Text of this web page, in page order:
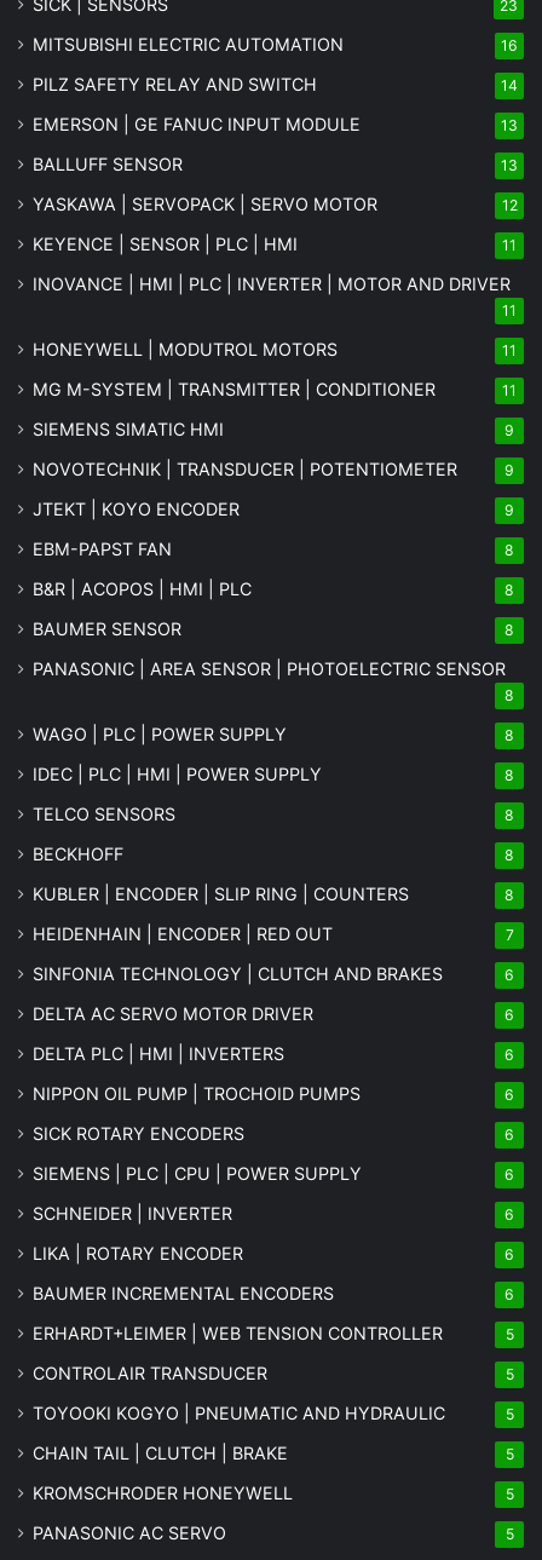
23
MITSUBISHI ELECTRIC AUTOMATION 16
PILZ SAFETY RELAY AND SWITCH 14
EMERSON | GE FANUC INPUT MODULE 13
BALLUFF SENSOR 13
YASKAWA | SERVOPACK | SERVO MOTOR 12
KEYENCE | SENSOR | PLC | HMI 11
INOVANCE | HMI | PLC | INVERTER | MOTOR AND DRIVER
11
HONEYWELL | MODUTROL MOTORS 11
MG M-SYSTEM | TRANSMITTER | CONDITIONER 11
SIEMENS SIMATIC HMI 9
NOVOTECHNIK | TRANSDUCER | POTENTIOMETER 9
JTEKT | KOYO ENCODER 9
EBM-PAPST FAN 8
B&R | ACOPOS | HMI | PLC 8
BAUMER SENSOR 8
PANASONIC | AREA SENSOR | PHOTOELECTRIC SENSOR
8
WAGO | PLC | POWER SUPPLY 8
IDEC | PLC | HMI | POWER SUPPLY 8
TELCO SENSORS 8
BECKHOFF 8
KUBLER | ENCODER | SLIP RING | COUNTERS 8
HEIDENHAIN | ENCODER | RED OUT 7
SINFONIA TECHNOLOGY | CLUTCH AND BRAKES 6
DELTA AC SERVO MOTOR DRIVER 6
DELTA PLC | HMI | INVERTERS 6
NIPPON OIL PUMP | TROCHOID PUMPS 6
SICK ROTARY ENCODERS 6
SIEMENS | PLC | CPU | POWER SUPPLY 6
SCHNEIDER | INVERTER 6
LIKA | ROTARY ENCODER 6
BAUMER INCREMENTAL ENCODERS 6
ERHARDT+LEIMER | WEB TENSION CONTROLLER 5
CONTROLAIR TRANSDUCER 5
TOYOOKI KOGYO | PNEUMATIC AND HYDRAULIC 5
CHAIN TAIL | CLUTCH | BRAKE 5
KROMSCHRODER HONEYWELL 5
PANASONIC AC SERVO 5